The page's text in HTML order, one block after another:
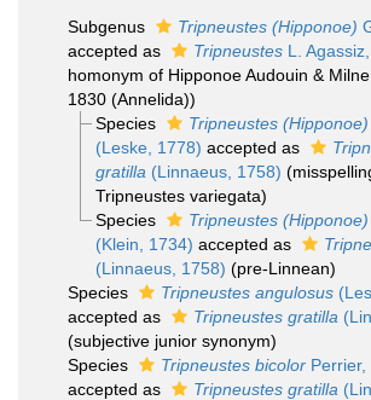
Subgenus Tripneustes (Hipponoe)
accepted as
Tripneustes L.
homonym of Hipponoe Audouin & Milne
1830 (Annelida))
Species
Tripneustes
(Leske, 1778) accepted as
gratilla (Linnaeus, 1758)
Tripneustes variegata)
Species
Tripneustes
(Klein, 1734) accepted as
(Linnaeus, 1758) (pre-Linnean)
Species
Tripneustes angulosus
accepted as
Tripneustes gratilla
(subjective junior synonym)
Species
Tripneustes bicolor Perrier,
accepted as
Tripneustes gratilla